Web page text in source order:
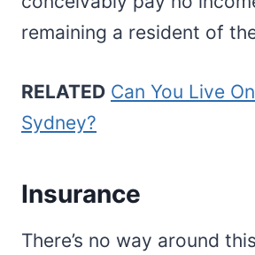
remaining a resident of
RELATED Can You Live
Sydney?
Insurance
There’s no way around